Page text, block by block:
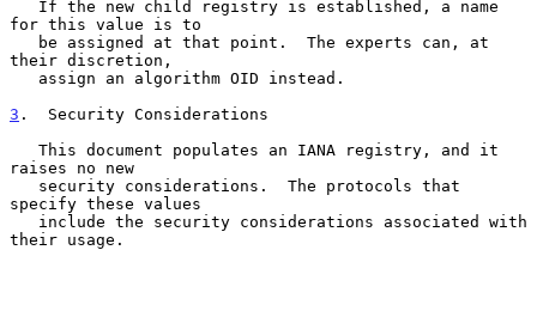
for this value is to
their discretion,
3 .  Security Considerations
raises no new
specify these values
their usage.